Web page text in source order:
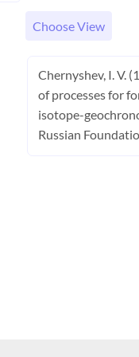
Choose View
Chernyshev, I. V.
of processes for
isotope-
Russian